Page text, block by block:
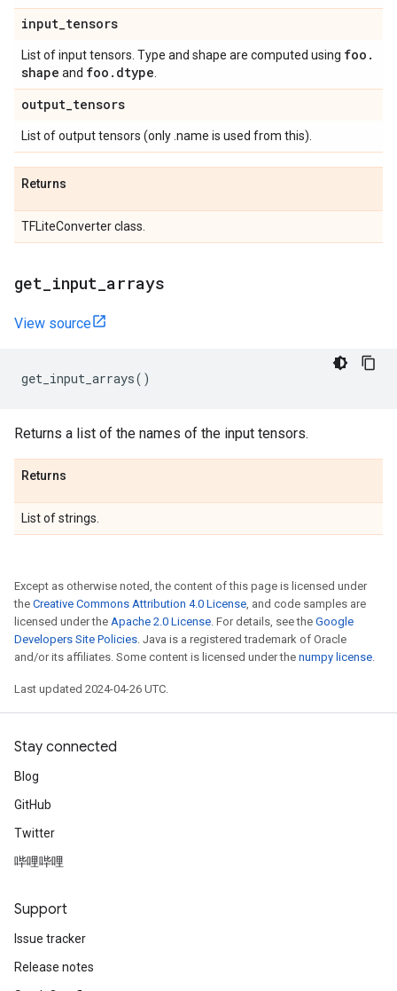
input_tensors
List of input tensors. Type and shape are computed using foo .
shape and foo . dtype
output_tensors
List of output tensors (only .name is used from this).
Returns
TFLiteConverter class.
get input arrays
View source
get_input_arrays()
Returns a list of the names of the input tensors.
Returns
List of strings.
Except as otherwise noted, the content of this page is licensed under
the Creative Commons Attribution 4.0 License, and code samples are
licensed under the Apache 2.0 License. For details, see the Google
Developers Site Policies. Java is a registered trademark of Oracle
and/or its affiliates. Some content is licensed under the numpy license.
Last updated 2024-04-26 UTC.
Stay connected
Blog
GitHub
Twitter
哔哩哔哩
Support
Issue tracker
Release notes